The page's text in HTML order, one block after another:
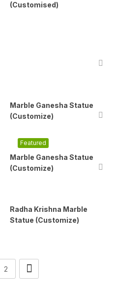
(Customised)
Marble Ganesha Statue
(Customize)
Featured
Marble Ganesha Statue
(Customize)
Radha Krishna Marble
Statue (Customize)
2